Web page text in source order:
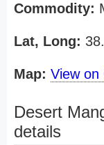
Commodity:
Lat, Long:
Map: View on
Desert
details